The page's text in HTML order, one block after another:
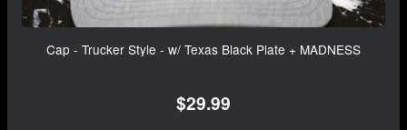
Cap - Trucker Style - w/ Texas Black Plate + MADNESS
$29.99